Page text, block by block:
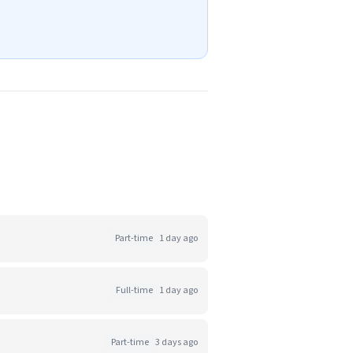
Part-time 1 day ago
Full-time 1 day ago
Part-time 3 days ago